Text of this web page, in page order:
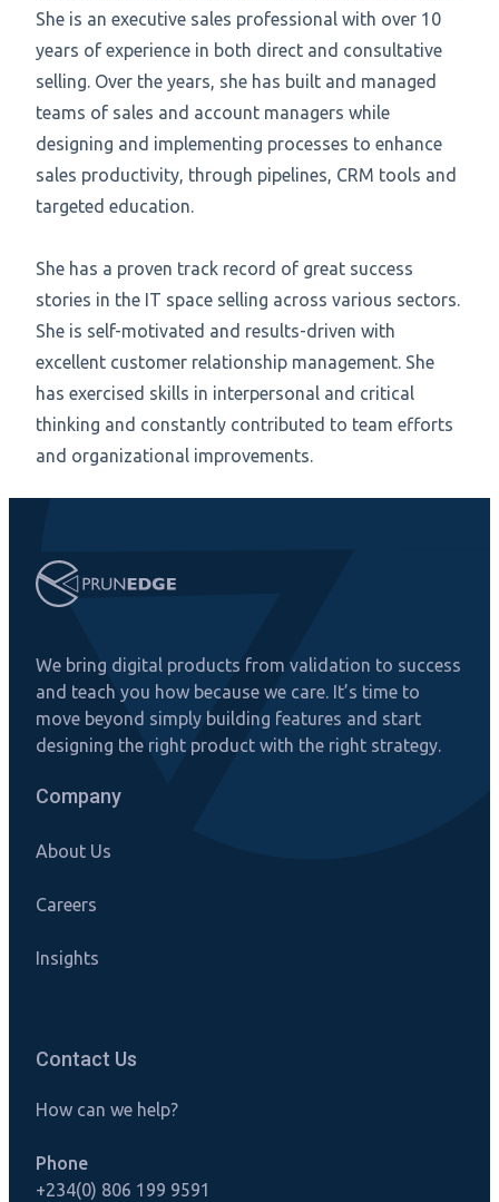
She is an executive sales professional with over 10
years of experience in both direct and consultative
selling. Over the years, she has built and managed
teams of sales and account managers while
designing and implementing processes to enhance
sales productivity, through pipelines, CRM tools and
targeted education.
She has a proven track record of great success
stories in the IT space selling across various sectors.
She is self-motivated and results-driven with
excellent customer relationship management. She
has exercised skills in interpersonal and critical
thinking and constantly contributed to team efforts
and organizational improvements.
We bring digital products from validation to success
and teach you how because we care. It’s time to
move beyond simply building features and start
designing the right product with the right strategy.
Company
About Us
Careers
Insights
Contact Us
How can we help?
Phone
+234(0) 806 199 9591